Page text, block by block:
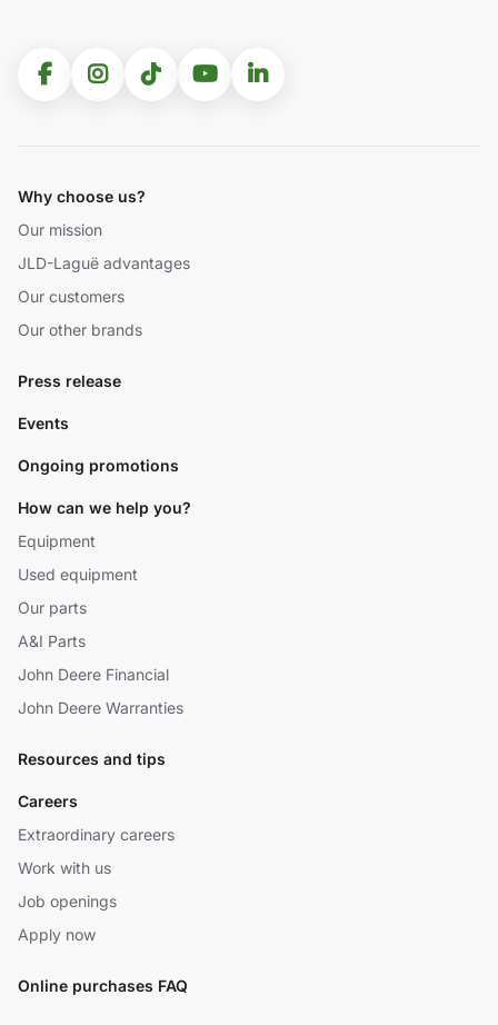
Why choose us?
Our mission
JLD-Laguë advantages
Our customers
Our other brands
Press release
Events
Ongoing promotions
How can we help you?
Equipment
Used equipment
Our parts
A&I Parts
John Deere Financial
John Deere Warranties
Resources and tips
Careers
Extraordinary careers
Work with us
Job openings
Apply now
Online purchases FAQ